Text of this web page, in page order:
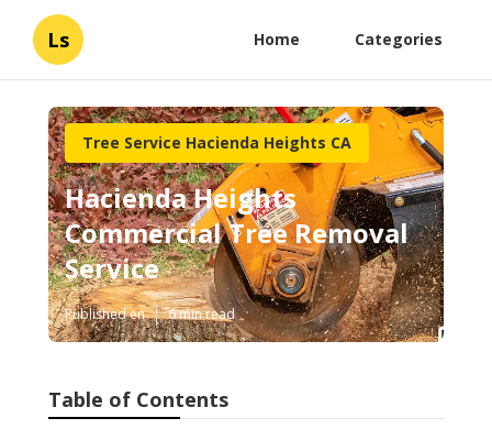
Ls Home Categories
Tree Service Hacienda Heights CA
Hacienda Heights
Commercial Tree Removal
Service
Published en 6 min read
Table of Contents